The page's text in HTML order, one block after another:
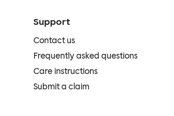
Support
Contact us
Frequently asked questions
Care instructions
Submit a claim